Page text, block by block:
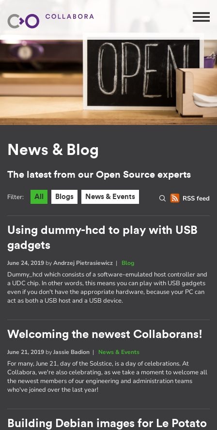
News & Blog
The latest from our Open Source experts
RSS feed
Filter: All Blogs News & Events
Using dummy-hcd to play with USB
gadgets
June 24, 2019 byAndrzej Pietrasiewicz | Blog
Dummy_hcd which consists of a software-emulated host controller and
a UDC chip. In other words, this means you can play with USB gadgets
even if you don't have the appropriate hardware, because your PC can
act as both a USB host and a USB device.
Welcoming the newest Collaborans!
June 21, 2019 byJassie Badion | News & Events
For many, June 21, day of the Solstice, is a day of celebrations. At
Collabora, we're also celebrating, as we take a moment to welcome all
the newest members of our engineering and administration teams
who've joined over the last year!
Building Debian images for Le Potato